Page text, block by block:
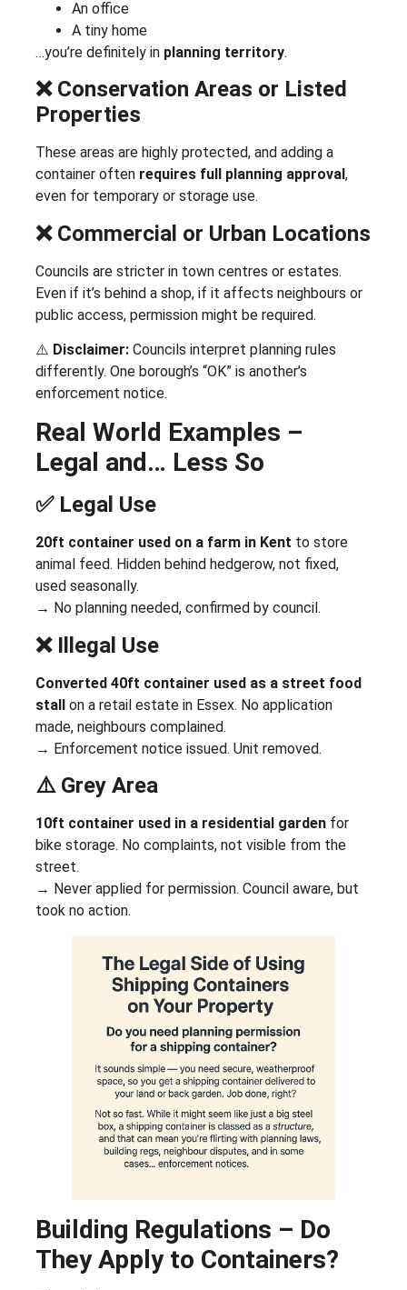
An office
A tiny home
…you’re definitely in planning territory.
❌ Conservation Areas or Listed
Properties
These areas are highly protected, and adding a
container often requires full planning approval ,
even for temporary or storage use.
❌ Commercial or Urban Locations
Councils are stricter in town centres or estates.
Even if it’s behind a shop, if it affects neighbours or
public access, permission might be required.
⚠️ Disclaimer: Councils interpret planning rules
differently. One borough’s “OK” is another’s
enforcement notice.
Real World Examples –
Legal and… Less So
✅ Legal Use
20ft container used on a farm in Kent to store
animal feed. Hidden behind hedgerow, not fixed,
used seasonally.
→ No planning needed, confirmed by council.
❌ Illegal Use
Converted 40ft container used as a street food
stall on a retail estate in Essex. No application
made, neighbours complained.
→ Enforcement notice issued. Unit removed.
⚠️ Grey Area
10ft container used in a residential garden for
bike storage. No complaints, not visible from the
street.
→ Never applied for permission. Council aware, but
took no action.
Building Regulations – Do
They Apply to Containers?